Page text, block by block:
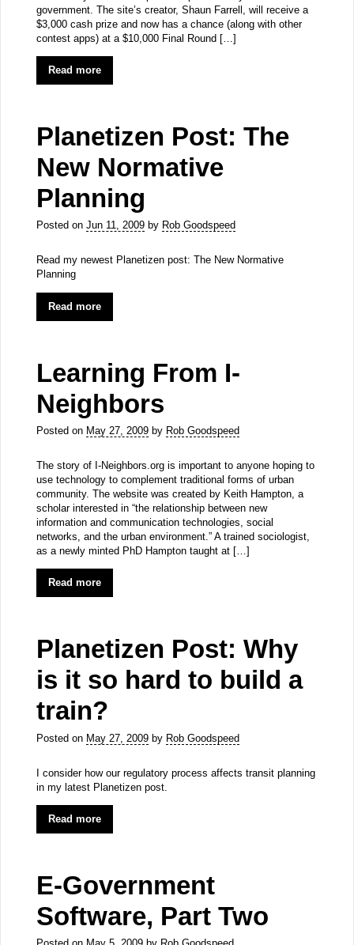
government. The site’s creator, Shaun Farrell, will receive a
$3,000 cash prize and now has a chance (along with other
contest apps) at a $10,000 Final Round […]
Read more
Planetizen Post: The
New Normative
Planning
Posted on Jun 11, 2009by Rob Goodspeed
Read my newest Planetizen post: The New Normative
Planning
Read more
Learning From I-
Neighbors
Posted on May 27, 2009by Rob Goodspeed
The story of I-Neighbors.org is important to anyone hoping to
use technology to complement traditional forms of urban
community. The website was created by Keith Hampton, a
scholar interested in “the relationship between new
information and communication technologies, social
networks, and the urban environment.” A trained sociologist,
as a newly minted PhD Hampton taught at […]
Read more
Planetizen Post: Why
is it so hard to build a
train?
Posted on May 27, 2009by Rob Goodspeed
I consider how our regulatory process affects transit planning
in my latest Planetizen post.
Read more
E-Government
Software, Part Two